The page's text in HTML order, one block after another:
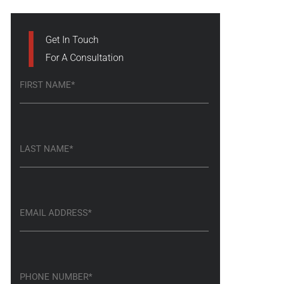
Get In Touch
For A Consultation